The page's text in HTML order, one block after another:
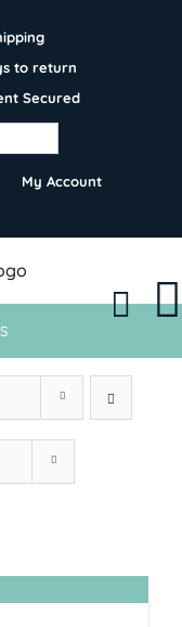
to return
Secured
My Account